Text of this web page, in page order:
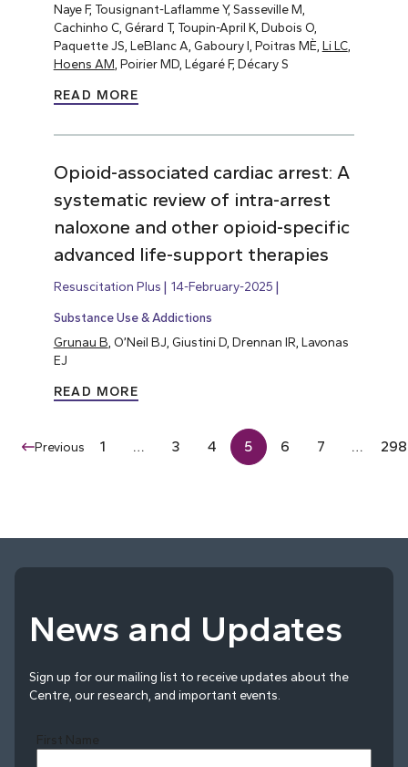
Naye F, Tousignant-Laflamme Y, Sasseville M,
Cachinho C, Gérard T, Toupin-April K, Dubois O,
Paquette JS, LeBlanc A, Gaboury I, Poitras MÈ, Li LC,
Hoens AM, Poirier MD, Légaré F, Décary S
READ MORE
Opioid-associated cardiac arrest: A
systematic review of intra-arrest
naloxone and other opioid-specific
advanced life-support therapies
Resuscitation Plus 14-February-2025
Substance Use & Addictions
Grunau B , O’Neil BJ, Giustini D, Drennan IR, Lavonas
EJ
READ MORE
Previous 1 … 3 4 5 6 7 … 298
News and Updates
Sign up for our mailing list to receive updates about the
Centre, our research, and important events.
First Name